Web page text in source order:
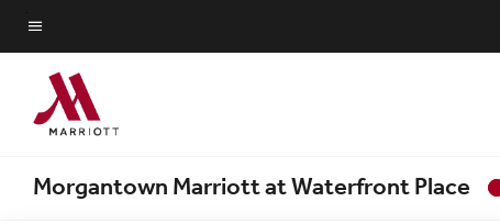
Skip
to
main
content
Menu text
Morgantown Marriott at Waterfront Place